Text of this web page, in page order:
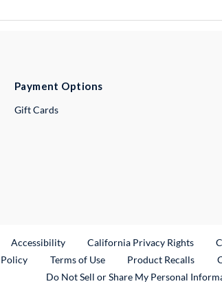
Payment Options
Gift Cards
Link
Accessibility California Privacy Rights
Terms of Use Product Recalls
Do Not Sell or Share My Personal